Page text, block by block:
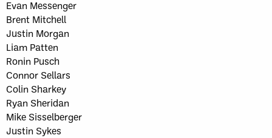
Evan Messenger
Brent Mitchell
Justin Morgan
Liam Patten
Ronin Pusch
Connor Sellars
Colin Sharkey
Ryan Sheridan
Mike Sisselberger
Justin Sykes